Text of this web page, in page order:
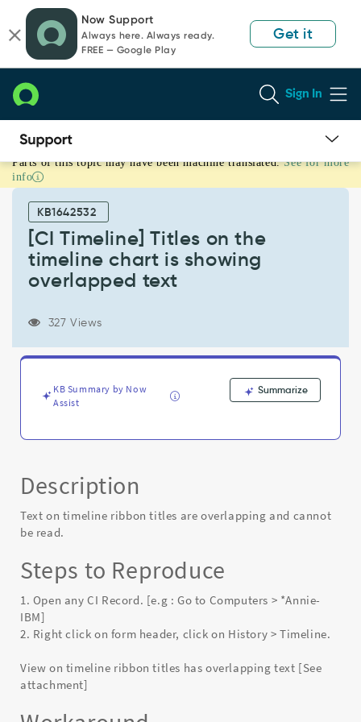
page
content
chat
Now Support
Always here. Always ready.
FREE — Google Play
Get it
Sign In
[CI
Timeline]
timeline
Known
Parts of this topic may have been machine translated. See for more
info
KB1642532
[CI Timeline] Titles on the
timeline chart is showing
overlapped text
327 Views
KB Summary by Now
Assist
Summarize
Description
Text on timeline ribbon titles are overlapping and cannot
be read.
Steps to Reproduce
1. Open any CI Record. [e.g : Go to Computers > *Annie-
IBM]
2. Right click on form header, click on History > Timeline.
View on timeline ribbon titles has overlapping text [See
attachment]